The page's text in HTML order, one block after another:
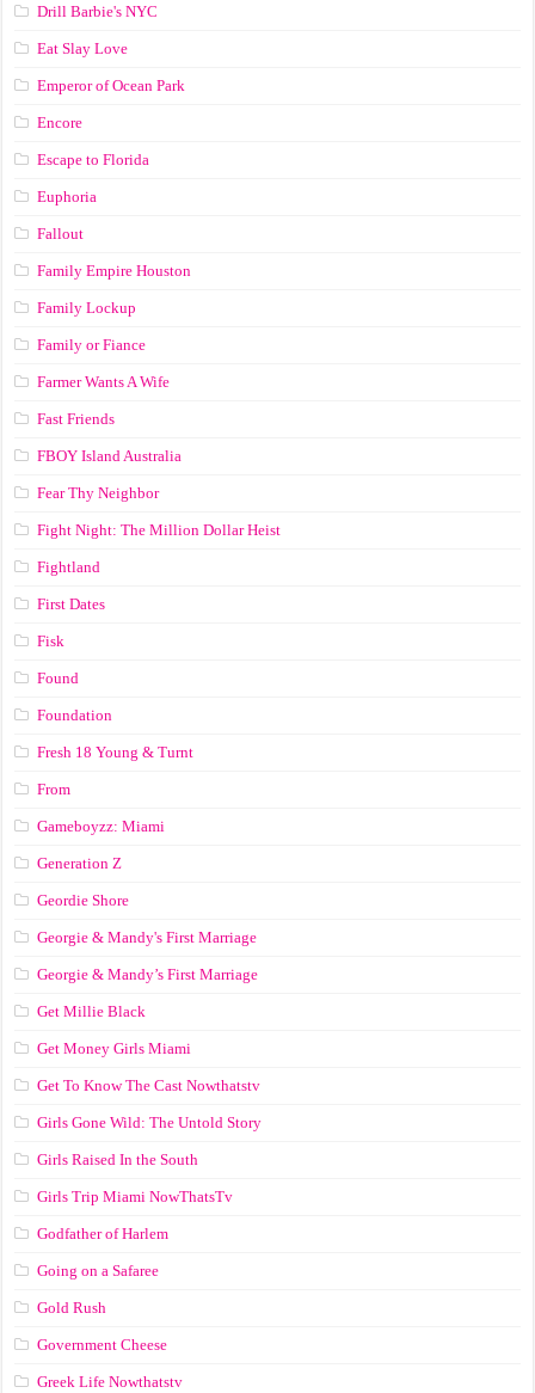
Drill Barbie's NYC
Eat Slay Love
Emperor of Ocean Park
Encore
Escape to Florida
Euphoria
Fallout
Family Empire Houston
Family Lockup
Family or Fiance
Farmer Wants A Wife
Fast Friends
FBOY Island Australia
Fear Thy Neighbor
Fight Night: The Million Dollar Heist
Fightland
First Dates
Fisk
Found
Foundation
Fresh 18 Young & Turnt
From
Gameboyzz: Miami
Generation Z
Geordie Shore
Georgie & Mandy's First Marriage
Georgie & Mandy’s First Marriage
Get Millie Black
Get Money Girls Miami
Get To Know The Cast Nowthatstv
Girls Gone Wild: The Untold Story
Girls Raised In the South
Girls Trip Miami NowThatsTv
Godfather of Harlem
Going on a Safaree
Gold Rush
Government Cheese
Greek Life Nowthatstv